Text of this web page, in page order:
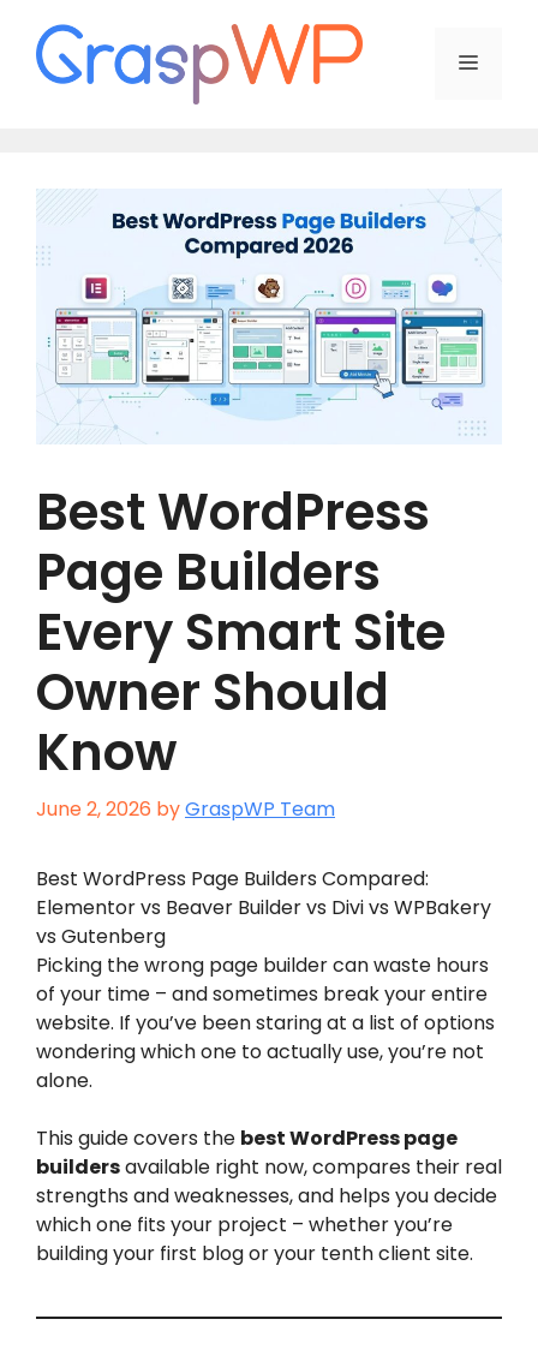
content
Menu
Best WordPress
Page Builders
Every Smart Site
Owner Should
Know
June 2, 2026 byGraspWP Team
Best WordPress Page Builders Compared:
Elementor vs Beaver Builder vs Divi vs WPBakery
vs Gutenberg
Picking the wrong page builder can waste hours
of your time – and sometimes break your entire
website. If you’ve been staring at a list of options
wondering which one to actually use, you’re not
alone.
This guide covers the best WordPress page
buildersavailable right now, compares their real
strengths and weaknesses, and helps you decide
which one fits your project – whether you’re
building your first blog or your tenth client site.